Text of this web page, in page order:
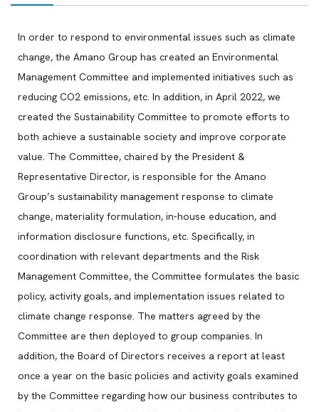
In order to respond to environmental issues such as climate
change, the Amano Group has created an Environmental
Management Committee and implemented initiatives such as
reducing CO2 emissions, etc. In addition, in April 2022, we
created the Sustainability Committee to promote efforts to
both achieve a sustainable society and improve corporate
value. The Committee, chaired by the President &
Representative Director, is responsible for the Amano
Group’s sustainability management response to climate
change, materiality formulation, in-house education, and
information disclosure functions, etc. Specifically, in
coordination with relevant departments and the Risk
Management Committee, the Committee formulates the basic
policy, activity goals, and implementation issues related to
climate change response. The matters agreed by the
Committee are then deployed to group companies. In
addition, the Board of Directors receives a report at least
once a year on the basic policies and activity goals examined
by the Committee regarding how our business contributes to